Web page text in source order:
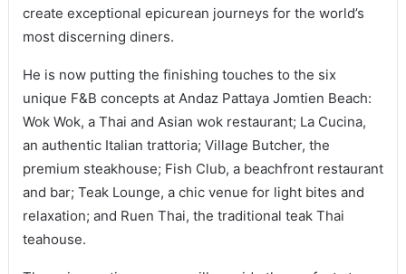
create exceptional epicurean journeys for the world’s
most discerning diners.
He is now putting the finishing touches to the six
unique F&B concepts at Andaz Pattaya Jomtien Beach:
Wok Wok, a Thai and Asian wok restaurant; La Cucina,
an authentic Italian trattoria; Village Butcher, the
premium steakhouse; Fish Club, a beachfront restaurant
and bar; Teak Lounge, a chic venue for light bites and
relaxation; and Ruen Thai, the traditional teak Thai
teahouse.